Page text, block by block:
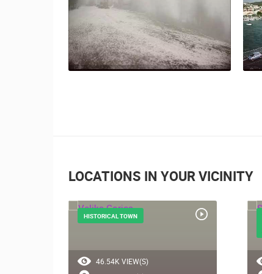
LOCATIONS IN YOUR VICINITY
46.54K VIEW(S)
HISTORICAL TOWN